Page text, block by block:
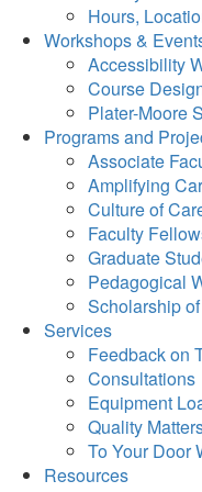
Hours,
Workshops &
Accessibility
Course
Plater-Moore
Programs and
Associate
Amplifying
Culture of
Faculty
Graduate
Pedagogical
Scholarship
Services
Feedback on
Consultations
Equipment
Quality
To Your Door
Resources